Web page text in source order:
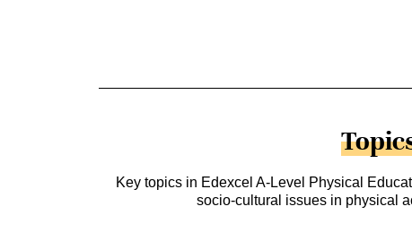
Key topics in Edexcel A-Level Physical
socio-cultural issues in physical